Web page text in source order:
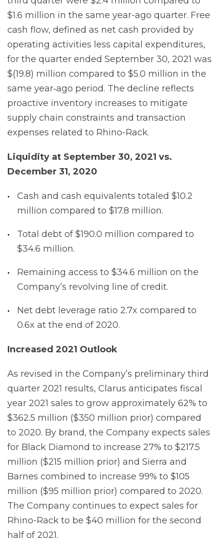
$1.6 million in the same year-ago quarter. Free
cash flow, defined as net cash provided by
operating activities less capital expenditures,
for the quarter ended September 30, 2021 was
$(19.8) million compared to $5.0 million in the
same year‐ago period. The decline reflects
proactive inventory increases to mitigate
supply chain constraints and transaction
expenses related to Rhino-Rack.
Liquidity at September 30, 2021 vs.
December 31, 2020
Cash and cash equivalents totaled $10.2
million compared to $17.8 million.
Total debt of $190.0 million compared to
$34.6 million.
Remaining access to $34.6 million on the
Company’s revolving line of credit.
Net debt leverage ratio 2.7x compared to
0.6x at the end of 2020.
Increased 2021 Outlook
As revised in the Company’s preliminary third
quarter 2021 results, Clarus anticipates fiscal
year 2021 sales to grow approximately 62% to
$362.5 million ($350 million prior) compared
to 2020. By brand, the Company expects sales
for Black Diamond to increase 27% to $217.5
million ($215 million prior) and Sierra and
Barnes combined to increase 99% to $105
million ($95 million prior) compared to 2020.
The Company continues to expect sales for
Rhino-Rack to be $40 million for the second
half of 2021.